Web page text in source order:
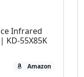
Infrared
KD-55X85K
Amazon